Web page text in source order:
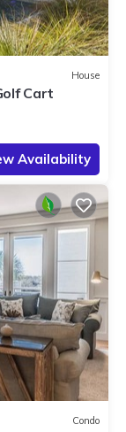
House
Cart
Availability
Condo